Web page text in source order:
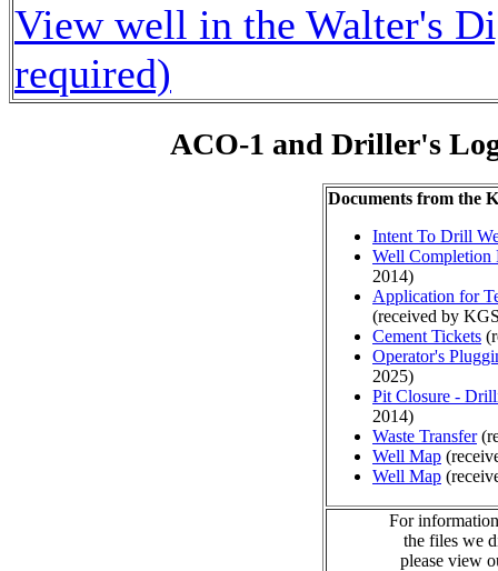
View well in the Walter's
required)
ACO-1 and Driller's
Documents from the
Intent To Drill
Well Completion
2014)
Application for
(received by
Cement Tickets
Operator's
2025)
Pit Closure -
2014)
Waste Transfer
Well Map
Well Map
For
the files we
please view